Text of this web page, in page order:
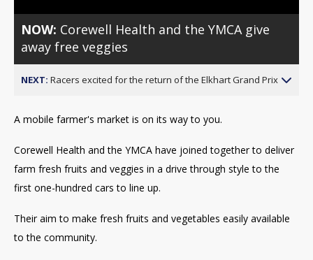
NOW: Corewell Health and the YMCA give
away free veggies
NEXT: Racers excited for the return of the Elkhart Grand Prix
A mobile farmer's market is on its way to you.
Corewell Health and the YMCA have joined together to deliver
farm fresh fruits and veggies in a drive through style to the
first one-hundred cars to line up.
Their aim to make fresh fruits and vegetables easily available
to the community.